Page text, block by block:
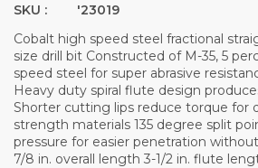
SKU :
'23019
Cobalt high speed steel fractional
size drill bit Constructed of M-35, 5
speed steel for super abrasive
Heavy duty spiral flute design
Shorter cutting lips reduce torque for
strength materials 135 degree split
pressure for easier penetration
7/8 in. overall length 3-1/2 in. flute